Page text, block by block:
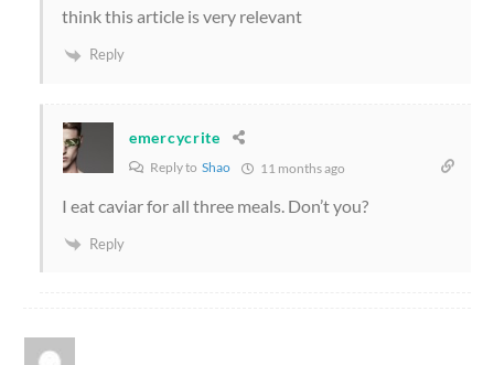
think this article is very relevant
Reply
emercycrite
Reply to Shao 11 months ago
I eat caviar for all three meals. Don’t you?
Reply